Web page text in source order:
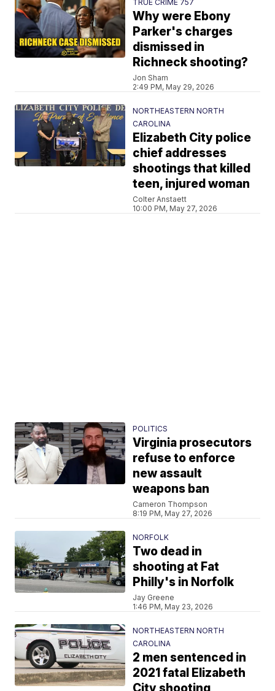
TRUE CRIME 757
Why were Ebony
Parker's charges
dismissed in
Richneck shooting?
Jon Sham
2:49 PM, May 29, 2026
NORTHEASTERN NORTH
CAROLINA
Elizabeth City police
chief addresses
shootings that killed
teen, injured woman
Colter Anstaett
10:00 PM, May 27, 2026
POLITICS
Virginia prosecutors
refuse to enforce
new assault
weapons ban
Cameron Thompson
8:19 PM, May 27, 2026
NORFOLK
Two dead in
shooting at Fat
Philly's in Norfolk
Jay Greene
1:46 PM, May 23, 2026
NORTHEASTERN NORTH
CAROLINA
2 men sentenced in
2021 fatal Elizabeth
City shooting